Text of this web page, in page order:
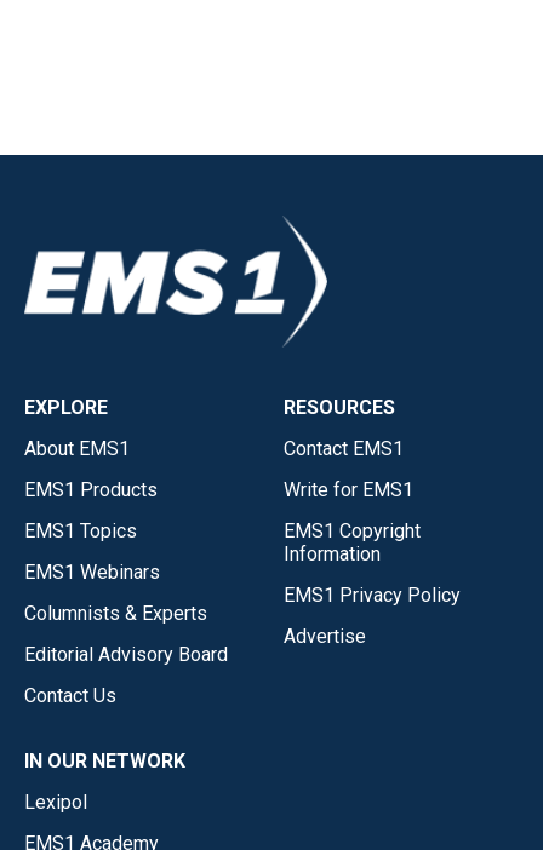
EXPLORE
About EMS1
EMS1 Products
EMS1 Topics
EMS1 Webinars
Columnists & Experts
Editorial Advisory Board
Contact Us
RESOURCES
Contact EMS1
Write for EMS1
EMS1 Copyright
Information
EMS1 Privacy Policy
Advertise
IN OUR NETWORK
Lexipol
EMS1 Academy